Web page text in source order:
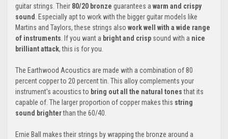
guitar strings. Their 80/20 bronze guarantees a warm and crispy
sound
. Especially apt to work with the bigger guitar models like
Martins and Taylors, these strings also work well with a wide range
of instruments . If you want a bright and crisp sound with a nice
brilliant attack, this is for you.
The Earthwood Acoustics are made with a combination of 80
percent copper to 20 percent tin. This alloy complements your
instrument's acoustics to bring out all the natural tonesthat its
capable of. The larger proportion of copper makes this string
sound brighterthan the 60/40.
Ernie Ball makes their strings by wrapping the bronze around a